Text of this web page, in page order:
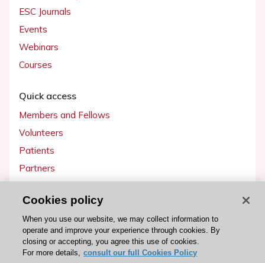
ESC Journals
Events
Webinars
Courses
Quick access
Members and Fellows
Volunteers
Patients
Partners
Get involved
Become a member
Cookies policy
When you use our website, we may collect information to
operate and improve your experience through cookies. By
closing or accepting, you agree this use of cookies.
For more details, consult our full Cookies Policy